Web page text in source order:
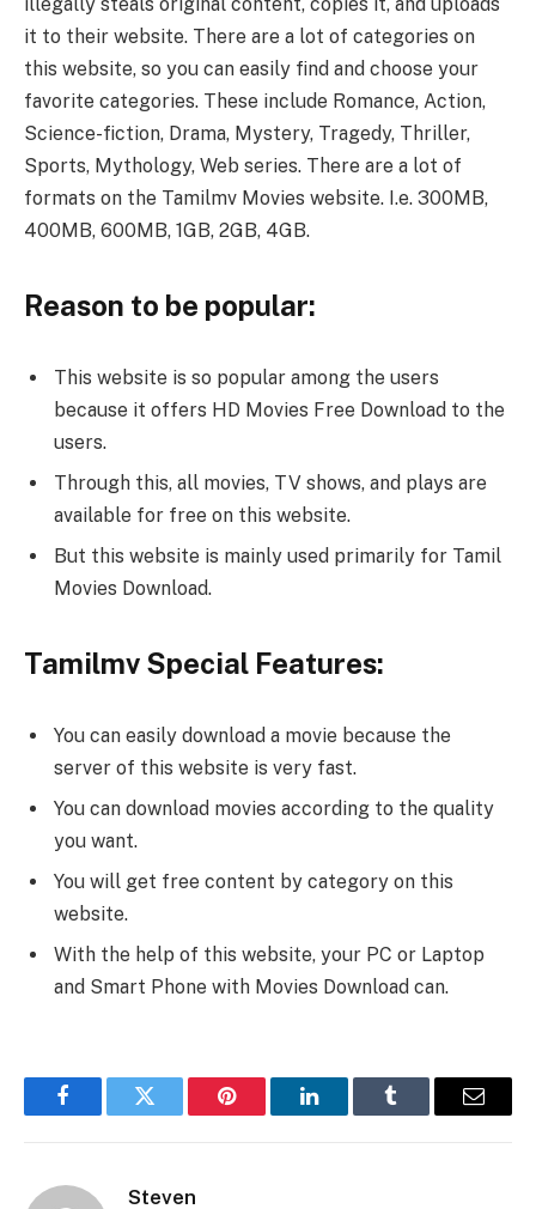
it to their website. There are a lot of categories on
this website, so you can easily find and choose your
favorite categories. These include Romance, Action,
Science-fiction, Drama, Mystery, Tragedy, Thriller,
Sports, Mythology, Web series. There are a lot of
formats on the Tamilmv Movies website. I.e. 300MB,
400MB, 600MB, 1GB, 2GB, 4GB.
Reason to be popular:
This website is so popular among the users
because it offers HD Movies Free Download to the
users.
Through this, all movies, TV shows, and plays are
available for free on this website.
But this website is mainly used primarily for Tamil
Movies Download.
Tamilmv Special Features:
You can easily download a movie because the
server of this website is very fast.
You can download movies according to the quality
you want.
You will get free content by category on this
website.
With the help of this website, your PC or Laptop
and Smart Phone with Movies Download can.
FacebookTwitter Pinterest LinkedInTumblr Email
Steven